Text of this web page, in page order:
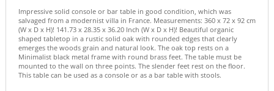
Impressive solid console or bar table in good condition, which was
salvaged from a modernist villa in France. Measurements: 360 x 72 x 92 cm
(W x D x H)! 141.73 x 28.35 x 36.20 Inch (W x D x H)! Beautiful organic
shaped tabletop in a rustic solid oak with rounded edges that clearly
emerges the woods grain and natural look. The oak top rests on a
Minimalist black metal frame with round brass feet. The table must be
mounted to the wall on three points. The slender feet rest on the floor.
This table can be used as a console or as a bar table with stools.